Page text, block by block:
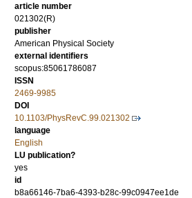
article number
021302(R)
publisher
American Physical Society
external identifiers
scopus:85061786087
ISSN
2469-9985
DOI
10.1103/PhysRevC.99.021302
language
English
LU publication?
yes
id
b8a66146-7ba6-4393-b28c-99c0947ee1de